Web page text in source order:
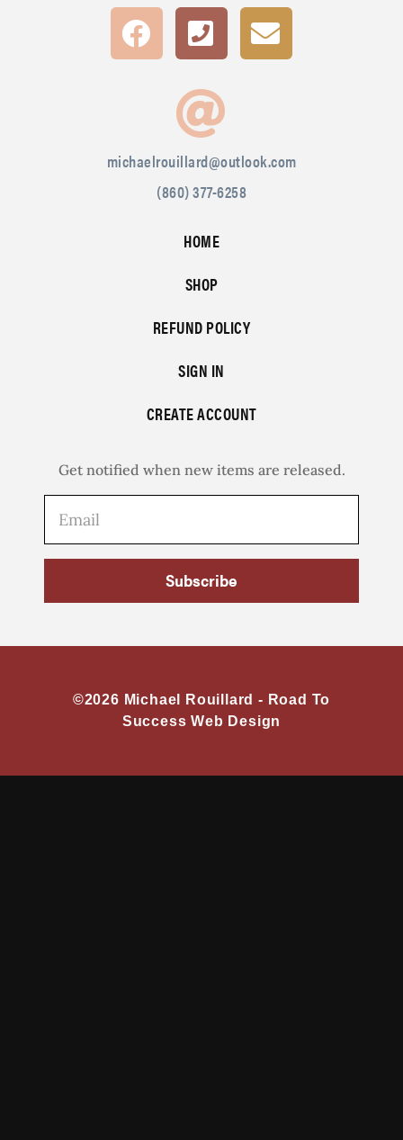
michaelrouillard@outlook.com
(860) 377-6258
HOME
SHOP
REFUND POLICY
SIGN IN
CREATE ACCOUNT
Get notified when new items are released.
Subscribe
©2026 Michael Rouillard - Road To
Success Web Design